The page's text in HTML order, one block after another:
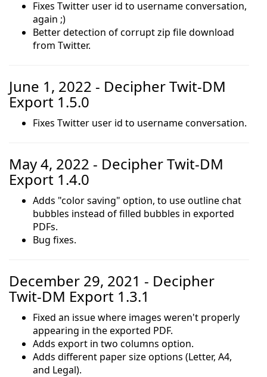
Fixes Twitter user id to username conversation,
again ;)
Better detection of corrupt zip file download
from Twitter.
June 1, 2022 - Decipher Twit-DM
Export 1.5.0
Fixes Twitter user id to username conversation.
May 4, 2022 - Decipher Twit-DM
Export 1.4.0
Adds "color saving" option, to use outline chat
bubbles instead of filled bubbles in exported
PDFs.
Bug fixes.
December 29, 2021 - Decipher
Twit-DM Export 1.3.1
Fixed an issue where images weren't properly
appearing in the exported PDF.
Adds export in two columns option.
Adds different paper size options (Letter, A4,
and Legal).